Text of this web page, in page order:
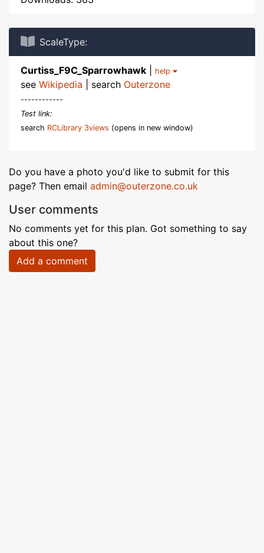
ScaleType:
Curtiss_F9C_Sparrowhawk help
see Wikipedia | search Outerzone
------------
Test link:
search RCLibrary 3views (opens in new window)
Do you have a photo you'd like to submit for this
page? Then email admin@outerzone.co.uk
User comments
No comments yet for this plan. Got something to say
about this one?
Add a comment